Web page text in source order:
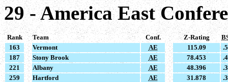
29 - America East
Rank Team Conf. Z-Rating
163
Vermont AE 115.09
187
Stony Brook AE 78.453
221
Albany AE 48.396
259
Hartford AE 31.878